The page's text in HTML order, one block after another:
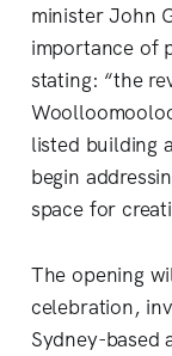
minister John
importance of
stating: “the
listed building
begin
space for
The opening
celebration,
Sydney-based